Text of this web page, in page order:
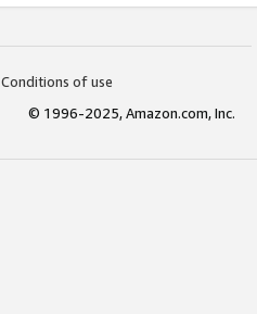
Conditions of use
© 1996-2025, Amazon.com, Inc.